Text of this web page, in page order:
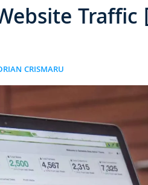
Traffic
CRISMARU